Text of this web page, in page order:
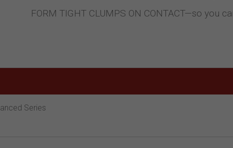
FORM TIGHT CLUMPS ON CONTACT—so you
Series